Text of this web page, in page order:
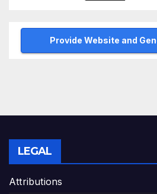
Provide Website and
LEGAL
Attributions